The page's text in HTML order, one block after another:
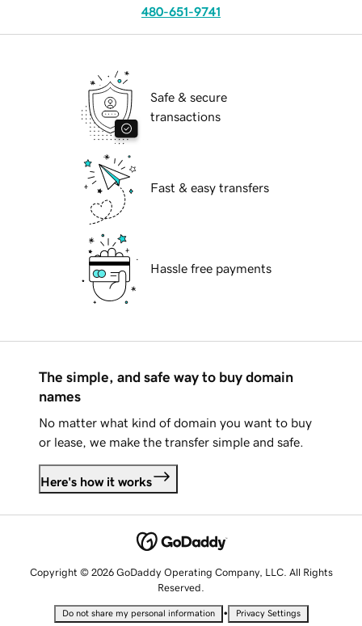
480-651-9741
Safe & secure
transactions
Fast & easy transfers
Hassle free payments
The simple, and safe way to buy domain
names
No matter what kind of domain you want to buy
or lease, we make the transfer simple and safe.
Here's how it works
Copyright © 2026 GoDaddy Operating Company, LLC. All Rights
Reserved.
Do not share my personal information • Privacy Settings